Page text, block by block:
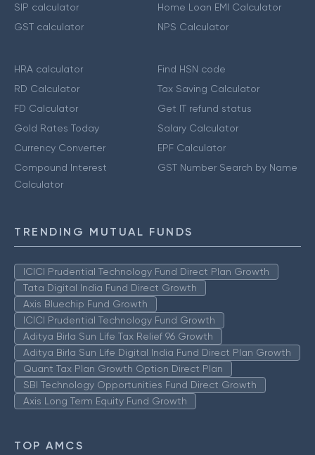
SIP calculator
GST calculator
Home Loan EMI Calculator
NPS Calculator
HRA calculator
RD Calculator
FD Calculator
Gold Rates Today
Currency Converter
Compound Interest
Calculator
Find HSN code
Tax Saving Calculator
Get IT refund status
Salary Calculator
EPF Calculator
GST Number Search by Name
TRENDING MUTUAL FUNDS
ICICI Prudential Technology Fund Direct Plan Growth
Tata Digital India Fund Direct Growth
Axis Bluechip Fund Growth
ICICI Prudential Technology Fund Growth
Aditya Birla Sun Life Tax Relief 96 Growth
Aditya Birla Sun Life Digital India Fund Direct Plan Growth
Quant Tax Plan Growth Option Direct Plan
SBI Technology Opportunities Fund Direct Growth
Axis Long Term Equity Fund Growth
TOP AMCS